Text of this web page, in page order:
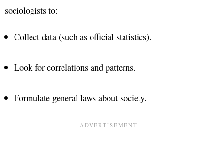
sociologists to:
Collect data (such as official statistics).
Look for correlations and patterns.
Formulate general laws about society.